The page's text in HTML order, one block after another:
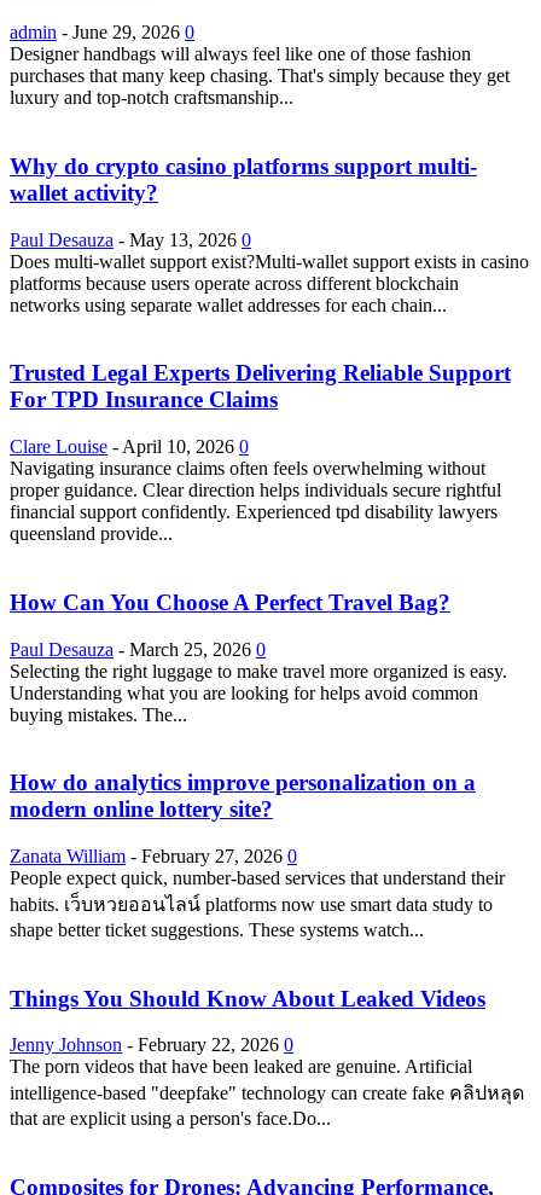
admin - June 29, 2026 0
Designer handbags will always feel like one of those fashion
purchases that many keep chasing. That's simply because they get
luxury and top-notch craftsmanship...
Why do crypto casino platforms support multi-
wallet activity?
Paul Desauza - May 13, 2026 0
Does multi-wallet support exist?Multi-wallet support exists in casino
platforms because users operate across different blockchain
networks using separate wallet addresses for each chain...
Trusted Legal Experts Delivering Reliable Support
For TPD Insurance Claims
Clare Louise - April 10, 2026 0
Navigating insurance claims often feels overwhelming without
proper guidance. Clear direction helps individuals secure rightful
financial support confidently. Experienced tpd disability lawyers
queensland provide...
How Can You Choose A Perfect Travel Bag?
Paul Desauza - March 25, 2026 0
Selecting the right luggage to make travel more organized is easy.
Understanding what you are looking for helps avoid common
buying mistakes. The...
How do analytics improve personalization on a
modern online lottery site?
Zanata William - February 27, 2026 0
People expect quick, number-based services that understand their
habits. เว็บหวยออนไลน์ platforms now use smart data study to
shape better ticket suggestions. These systems watch...
Things You Should Know About Leaked Videos
Jenny Johnson - February 22, 2026 0
The porn videos that have been leaked are genuine. Artificial
intelligence-based "deepfake" technology can create fake คลิปหลุด
that are explicit using a person's face.Do...
Composites for Drones: Advancing Performance,